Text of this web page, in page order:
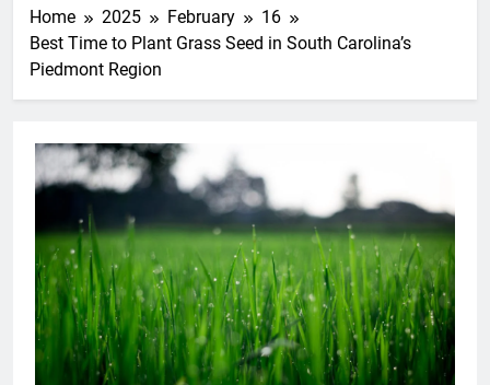
Home 2025 February
16
Best Time to Plant Grass Seed in South Carolina’s
Piedmont Region